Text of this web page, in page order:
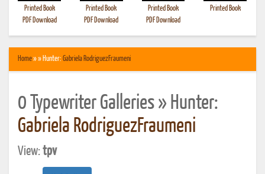
Printed Book
PDF Download
Printed Book
PDF Download
Printed Book
PDF Download
Printed Book
Home» » Hunter: Gabriela RodriguezFraumeni
0 Typewriter Galleries » Hunter:
Gabriela RodriguezFraumeni
View:tpv